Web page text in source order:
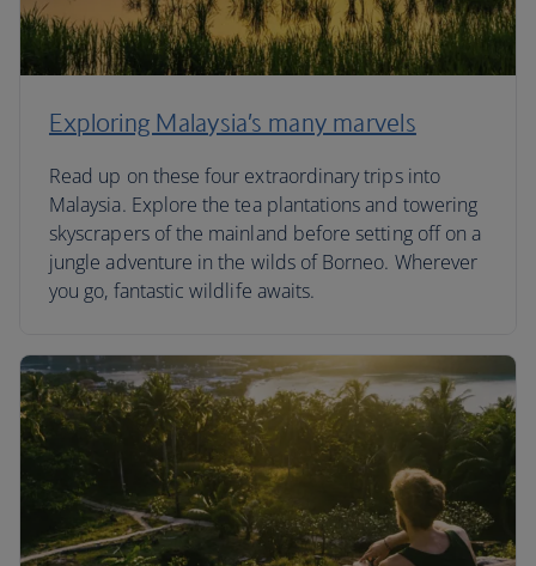
Exploring Malaysia’s many marvels
Read up on these four extraordinary trips into
Malaysia. Explore the tea plantations and towering
skyscrapers of the mainland before setting off on a
jungle adventure in the wilds of Borneo. Wherever
you go, fantastic wildlife awaits.